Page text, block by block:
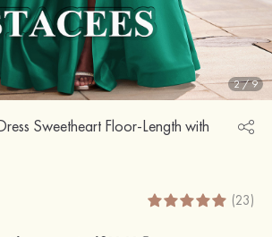
2/9
Sweetheart Floor-Length with
(23)